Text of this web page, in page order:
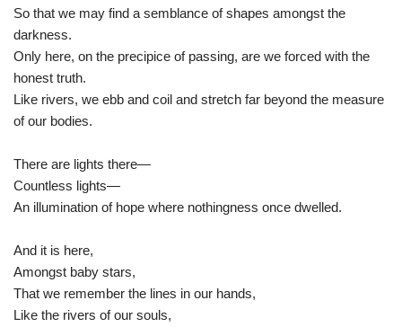
So that we may find a semblance of shapes amongst the
darkness.
Only here, on the precipice of passing, are we forced with the
honest truth.
Like rivers, we ebb and coil and stretch far beyond the measure
of our bodies.
There are lights there—
Countless lights—
An illumination of hope where nothingness once dwelled.
And it is here,
Amongst baby stars,
That we remember the lines in our hands,
Like the rivers of our souls,